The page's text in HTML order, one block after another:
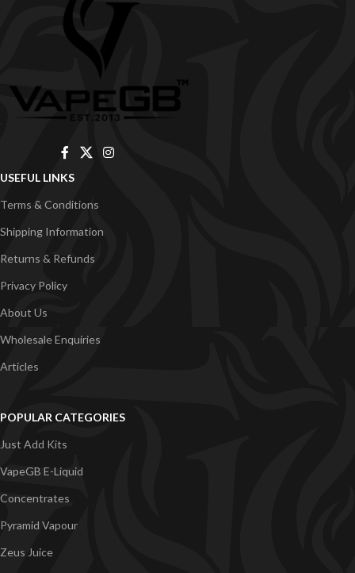
USEFUL LINKS
Terms & Conditions
Shipping Information
Returns & Refunds
Privacy Policy
About Us
Wholesale Enquiries
Articles
POPULAR CATEGORIES
Just Add Kits
VapeGB E-Liquid
Concentrates
Pyramid Vapour
Zeus Juice